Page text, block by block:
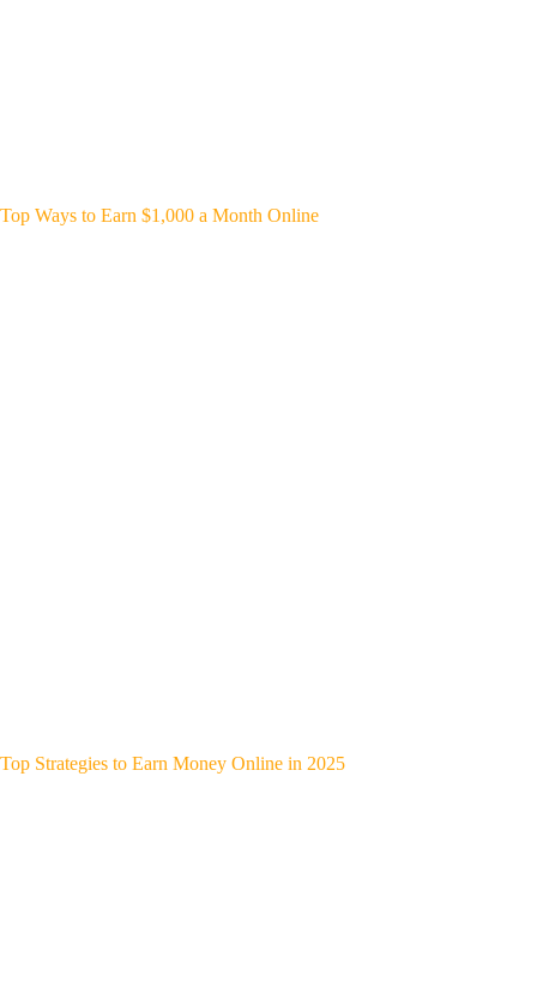
Top Ways to Earn $1,000 a Month Online
Top Strategies to Earn Money Online in 2025